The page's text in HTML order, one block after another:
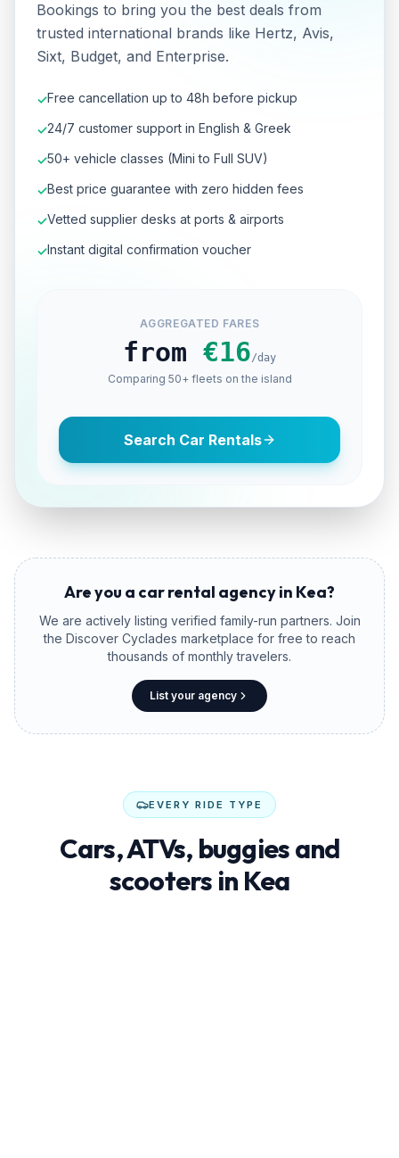
Bookings to bring you the best deals from
trusted international brands like Hertz, Avis,
Sixt, Budget, and Enterprise.
✓Free cancellation up to 48h before pickup
✓24/7 customer support in English & Greek
✓50+ vehicle classes (Mini to Full SUV)
✓Best price guarantee with zero hidden fees
✓Vetted supplier desks at ports & airports
✓Instant digital confirmation voucher
AGGREGATED FARES
from €16/day
Comparing 50+ fleets on the island
Search Car Rentals
Are you a car rental agency in Kea?
We are actively listing verified family-run partners. Join
the Discover Cyclades marketplace for free to reach
thousands of monthly travelers.
List your agency
EVERY RIDE TYPE
Cars, ATVs, buggies and
scooters in Kea